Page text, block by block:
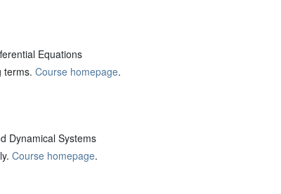
Equations
terms. Course homepage.
Dynamical Systems
Course homepage.